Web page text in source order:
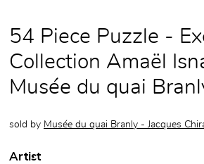
54 Piece Puzzle -
Collection Amaël
Musée du quai
sold by Musée du quai Branly - Jacques
Artist